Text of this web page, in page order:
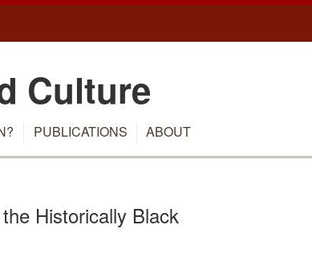
Culture
PUBLICATIONS ABOUT
Historically Black